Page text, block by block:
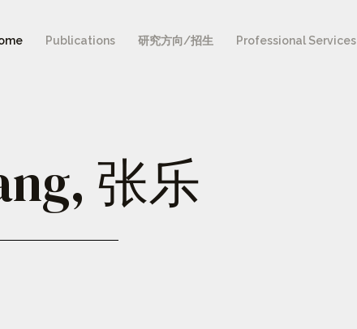
Publications 研究方向/招生 Professional Services
张乐